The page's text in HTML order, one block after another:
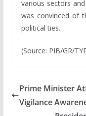
various sectors
was convinced of
political ties.
(Source: PIB/GR/
Prime Minister
Vigilance